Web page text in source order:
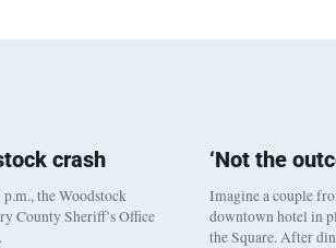
crash
the Woodstock
County Sheriff’s Office
‘Not the
Imagine a couple
downtown hotel in
the Square. After